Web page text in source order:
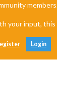
your input,
Login